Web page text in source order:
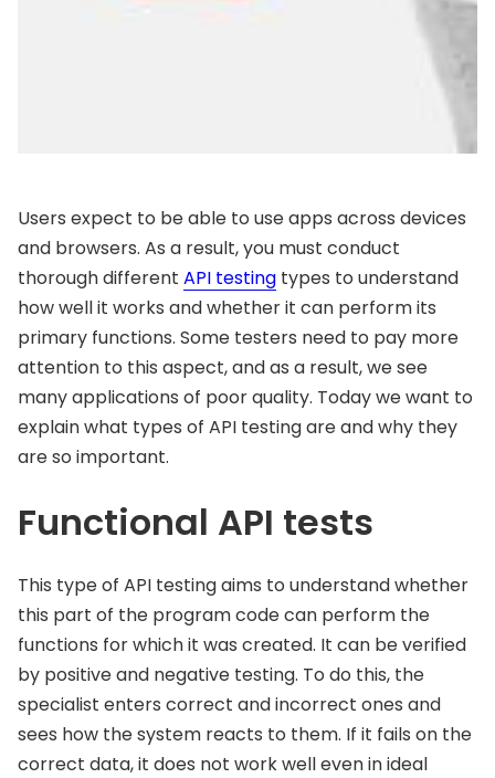
Users expect to be able to use apps across devices
and browsers. As a result, you must conduct
thorough different API testing types to understand
how well it works and whether it can perform its
primary functions. Some testers need to pay more
attention to this aspect, and as a result, we see
many applications of poor quality. Today we want to
explain what types of API testing are and why they
are so important.
Functional API tests
This type of API testing aims to understand whether
this part of the program code can perform the
functions for which it was created. It can be verified
by positive and negative testing. To do this, the
specialist enters correct and incorrect ones and
sees how the system reacts to them. If it fails on the
correct data, it does not work well even in ideal